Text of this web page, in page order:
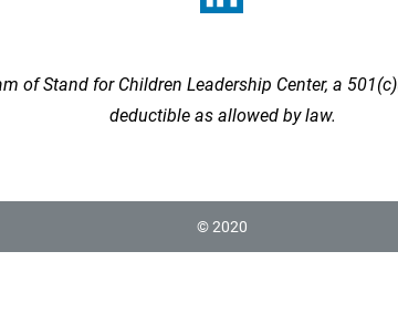
of Stand for Children Leadership Center, a
deductible as allowed by law.
© 2020